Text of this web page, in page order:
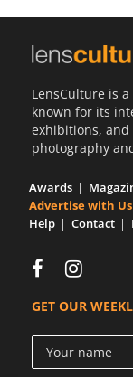
Sign
LensCulture is
known for its
exhibitions,
photography
Awards
Advertise with Us
Help
Contact
GET OUR